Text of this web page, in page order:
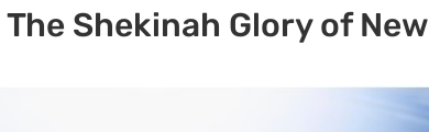
Shekinah Glory of New